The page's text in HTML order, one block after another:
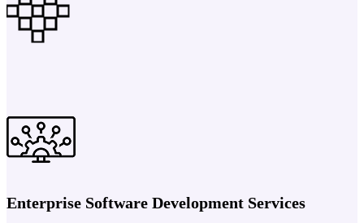
Enterprise Software Development Services